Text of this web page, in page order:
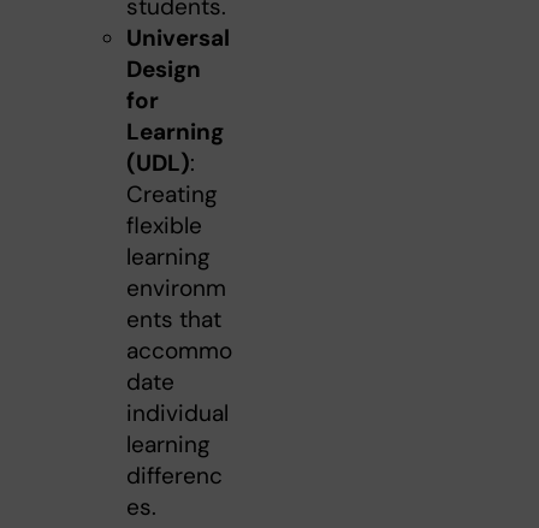
students.
Universal
Design
for
Learning
(UDL):
Creating
flexible
learning
environm
ents that
accommo
date
individual
learning
differenc
es.